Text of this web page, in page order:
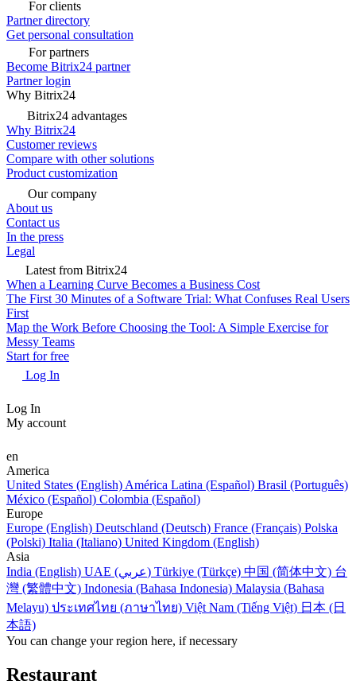
For clients
Partner directory
Get personal consultation
For partners
Become Bitrix24 partner
Partner login
Why Bitrix24
Bitrix24 advantages
Why Bitrix24
Customer reviews
Compare with other solutions
Product customization
Our company
About us
Contact us
In the press
Legal
Latest from Bitrix24
When a Learning Curve Becomes a Business Cost
The First 30 Minutes of a Software Trial: What Confuses Real Users
First
Map the Work Before Choosing the Tool: A Simple Exercise for
Messy Teams
Start for free
Log In
Log In
My account
en
America
United States (English) América Latina (Español) Brasil (Português)
México (Español) Colombia (Español)
Europe
Europe (English) Deutschland (Deutsch) France (Français) Polska
(Polski) Italia (Italiano) United Kingdom (English)
Asia
India (English)
UAE (عربي) Türkiye (Türkçe) 中国 (简体中文) 台
灣 (繁體中文) Indonesia (Bahasa Indonesia) Malaysia (Bahasa
Melayu) ประเทศไทย (ภาษาไทย) Việt Nam (Tiếng Việt) 日本 (日
本語)
You can change your region here, if necessary
Restaurant